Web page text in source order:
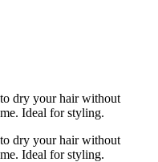
dry your hair without
Ideal for styling.
dry your hair without
Ideal for styling.